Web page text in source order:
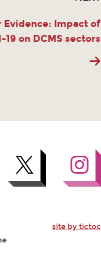
Evidence: Impact of
19 on DCMS sectors
site by tictoc